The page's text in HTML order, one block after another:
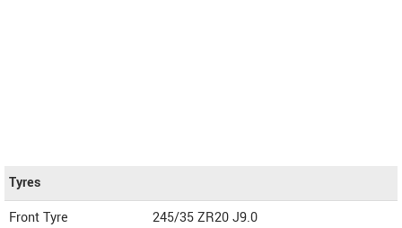
Tyres
Front Tyre
245/35 ZR20 J9.0